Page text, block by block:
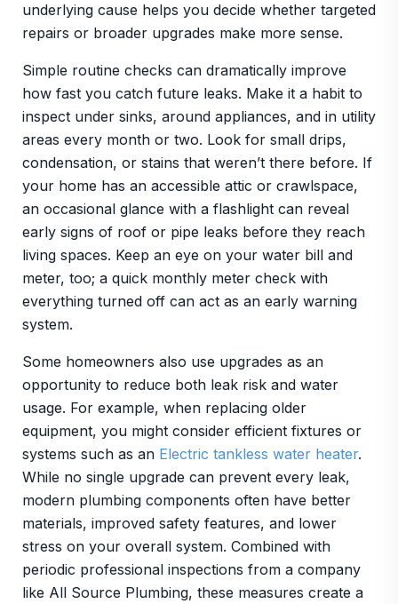
underlying cause helps you decide whether targeted
repairs or broader upgrades make more sense.
Simple routine checks can dramatically improve
how fast you catch future leaks. Make it a habit to
inspect under sinks, around appliances, and in utility
areas every month or two. Look for small drips,
condensation, or stains that weren’t there before. If
your home has an accessible attic or crawlspace,
an occasional glance with a flashlight can reveal
early signs of roof or pipe leaks before they reach
living spaces. Keep an eye on your water bill and
meter, too; a quick monthly meter check with
everything turned off can act as an early warning
system.
Some homeowners also use upgrades as an
opportunity to reduce both leak risk and water
usage. For example, when replacing older
equipment, you might consider efficient fixtures or
systems such as an Electric tankless water heater.
While no single upgrade can prevent every leak,
modern plumbing components often have better
materials, improved safety features, and lower
stress on your overall system. Combined with
periodic professional inspections from a company
like All Source Plumbing, these measures create a